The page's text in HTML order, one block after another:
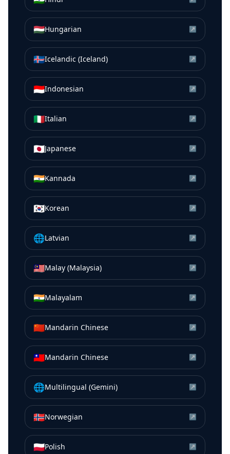
🇭🇺Hungarian ↗
🇮🇸Icelandic (Iceland) ↗
🇮🇩Indonesian ↗
🇮🇹Italian ↗
🇯🇵Japanese ↗
🇮🇳Kannada ↗
🇰🇷Korean ↗
🌐Latvian ↗
🇲🇾Malay (Malaysia) ↗
🇮🇳Malayalam ↗
🇨🇳Mandarin Chinese ↗
🇹🇼Mandarin Chinese ↗
🌐Multilingual (Gemini) ↗
🇳🇴Norwegian ↗
🇵🇱Polish ↗